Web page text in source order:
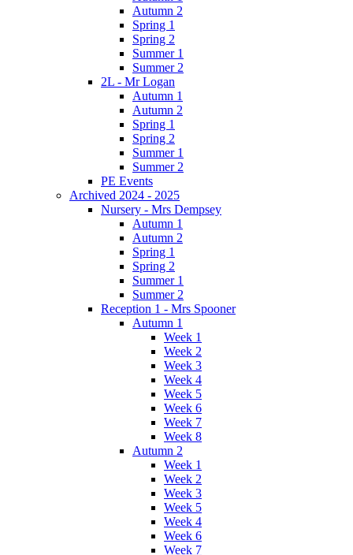
Autumn 2
Spring 1
Spring 2
Summer 1
Summer 2
2L - Mr Logan
Autumn 1
Autumn 2
Spring 1
Spring 2
Summer 1
Summer 2
PE Events
Archived 2024 - 2025
Nursery - Mrs Dempsey
Autumn 1
Autumn 2
Spring 1
Spring 2
Summer 1
Summer 2
Reception 1 - Mrs Spooner
Autumn 1
Week 1
Week 2
Week 3
Week 4
Week 5
Week 6
Week 7
Week 8
Autumn 2
Week 1
Week 2
Week 3
Week 5
Week 4
Week 6
Week 7